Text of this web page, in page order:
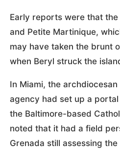
Early reports were that
and Petite Martinique,
may have taken the brunt
when Beryl struck the
In Miami, the
agency had set up a
the Baltimore-based
noted that it had a field
Grenada still assessing